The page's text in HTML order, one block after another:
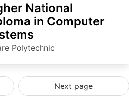
National
in Computer
Polytechnic
Next page